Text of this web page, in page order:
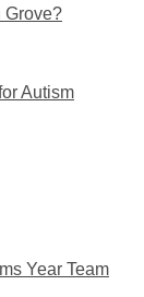
Grove?
Autism
Year Team